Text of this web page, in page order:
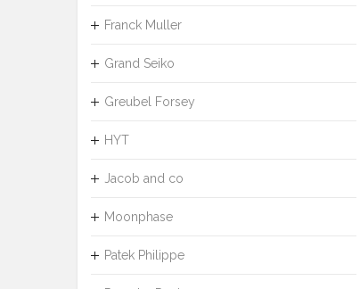
Franck Muller
Grand Seiko
Greubel Forsey
HYT
Jacob and co
Moonphase
Patek Philippe